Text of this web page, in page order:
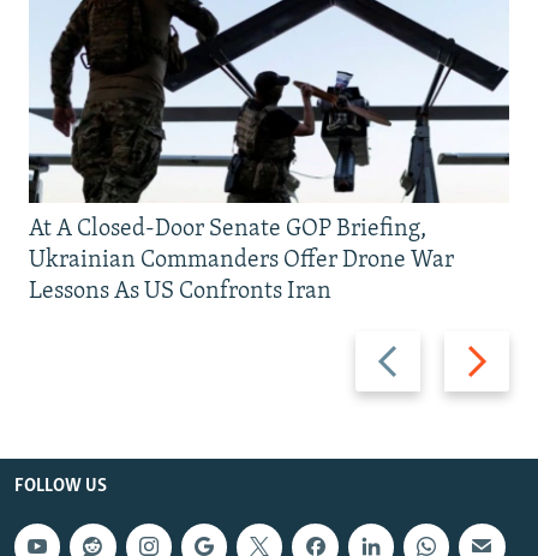
Previous
slide
Next
slide
At A Closed-Door Senate GOP Briefing,
Ukrainian Commanders Offer Drone War
Lessons As US Confronts Iran
FOLLOW US